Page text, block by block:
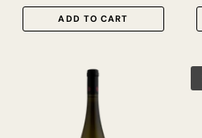
ADD TO CART